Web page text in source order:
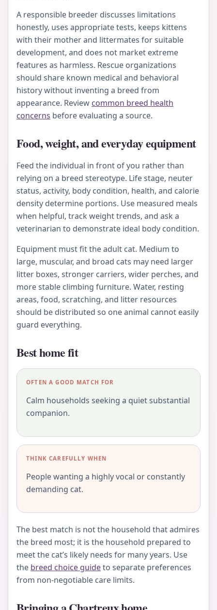
A responsible breeder discusses limitations
honestly, uses appropriate tests, keeps kittens
with their mother and littermates for suitable
development, and does not market extreme
features as harmless. Rescue organizations
should share known medical and behavioral
history without inventing a breed from
appearance. Review common breed health
concerns before evaluating a source.
Food, weight, and everyday equipment
Feed the individual in front of you rather than
relying on a breed stereotype. Life stage, neuter
status, activity, body condition, health, and calorie
density determine portions. Use measured meals
when helpful, track weight trends, and ask a
veterinarian to demonstrate ideal body condition.
Equipment must fit the adult cat. Medium to
large, muscular, and broad cats may need larger
litter boxes, stronger carriers, wider perches, and
more stable climbing furniture. Water, resting
areas, food, scratching, and litter resources
should be distributed so one animal cannot easily
guard everything.
Best home fit
OFTEN A GOOD MATCH FOR
Calm households seeking a quiet substantial
companion.
THINK CAREFULLY WHEN
People wanting a highly vocal or constantly
demanding cat.
The best match is not the household that admires
the breed most; it is the household prepared to
meet the cat’s likely needs for many years. Use
the breed choice guideto separate preferences
from non-negotiable care limits.